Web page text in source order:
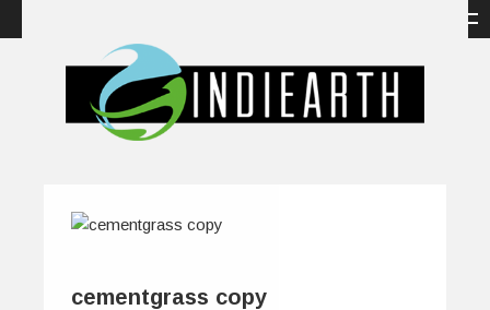
cementgrass copy